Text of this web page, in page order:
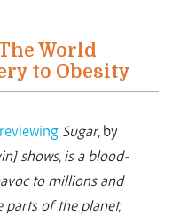
World
to Obesity
reviewing Sugar, by
shows, is a blood-
to millions and
of the planet,